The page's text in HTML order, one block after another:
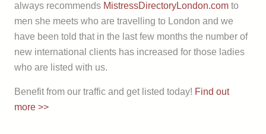
always recommends MistressDirectoryLondon.com to
men she meets who are travelling to London and we
have been told that in the last few months the number of
new international clients has increased for those ladies
who are listed with us.
Benefit from our traffic and get listed today! Find out
more >>